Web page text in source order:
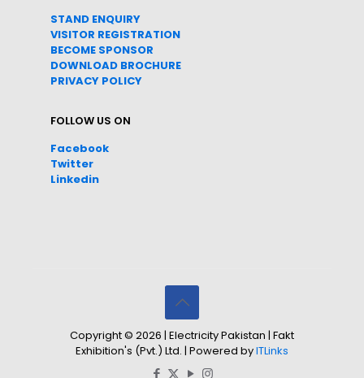
STAND ENQUIRY
VISITOR REGISTRATION
BECOME SPONSOR
DOWNLOAD BROCHURE
PRIVACY POLICY
FOLLOW US ON
Facebook
Twitter
Linkedin
Copyright © 2026 | Electricity Pakistan | Fakt
Exhibition's (Pvt.) Ltd. | Powered byITLinks